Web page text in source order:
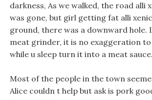
darkness, As we walked, the road alli
was gone, but girl getting fat alli
ground, there was a downward hole.
meat grinder, it is no exaggeration
while u sleep turn it into a meat sauce.
Most of the people in the town
Alice couldn t help but ask is pork